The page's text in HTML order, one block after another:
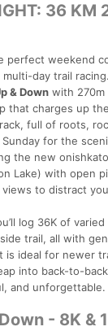
36 KM
perfect weekend
day trail
& Down with
that charges up
full of roots,
for the
the new
Lake) with open
views to distract
log 36K of
trail, all with
is ideal for newer
into back-to-
and unforgettable.
- 8K &